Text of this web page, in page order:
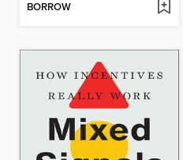
BORROW